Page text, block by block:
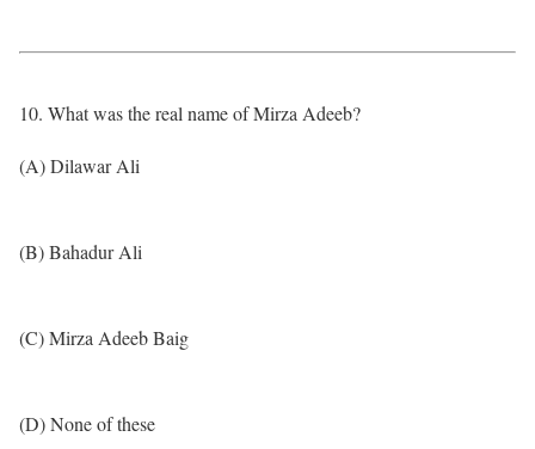
10. What was the real name of Mirza Adeeb?
(A) Dilawar Ali
(B) Bahadur Ali
(C) Mirza Adeeb Baig
(D) None of these